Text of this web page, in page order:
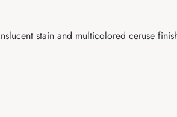
stain and multicolored ceruse